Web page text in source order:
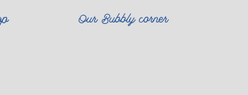
our contact information so we can help them
Our Bubbly corner